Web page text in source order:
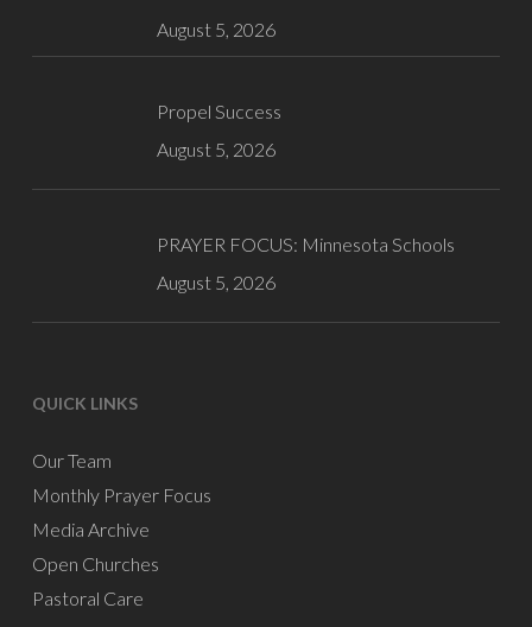
August 5, 2026
Propel Success
August 5, 2026
PRAYER FOCUS: Minnesota Schools
August 5, 2026
QUICK LINKS
Our Team
Monthly Prayer Focus
Media Archive
Open Churches
Pastoral Care